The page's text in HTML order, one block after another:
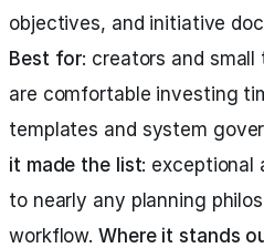
objectives, and initiative
Best for: creators and small
are comfortable investing
templates and system
it made the list: exceptional
to nearly any planning
workflow.Where it stands